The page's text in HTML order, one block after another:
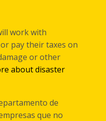
work with
pay their taxes on
or other
about disaster
de
que no